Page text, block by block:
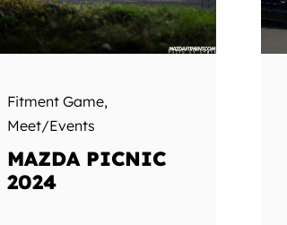
Fitment Game,
Meet/Events
MAZDA PICNIC
2024